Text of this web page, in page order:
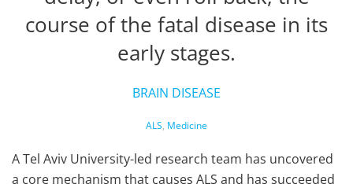
course of the fatal disease in its
early stages.
BRAIN DISEASE
ALS, Medicine
A Tel Aviv University-led research team has uncovered
a core mechanism that causes ALS and has succeeded